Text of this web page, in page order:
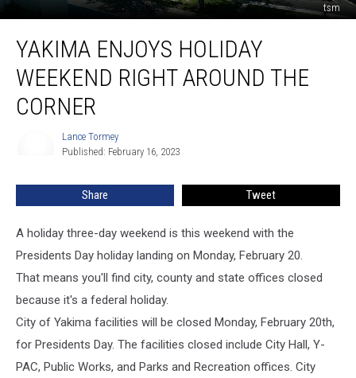
tsm
Enjoys
Holiday
Weekend
Right
Around
YAKIMA ENJOYS HOLIDAY
WEEKEND RIGHT AROUND THE
CORNER
Lance Tormey
Published: February 16, 2023
Share Tweet
A holiday three-day weekend is this weekend with the
Presidents Day holiday landing on Monday, February 20.
That means you'll find city, county and state offices closed
because it's a federal holiday.
City of Yakima facilities will be closed Monday, February 20th,
for Presidents Day. The facilities closed include City Hall, Y-
PAC, Public Works, and Parks and Recreation offices. City